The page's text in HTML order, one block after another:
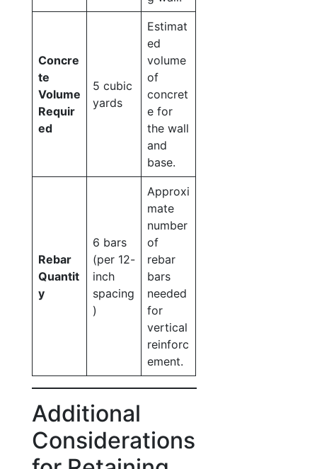
Concre
te
Volume
Requir
ed
5 cubic
yards
Estimat
ed
volume
of
concret
e for
the wall
and
base.
Rebar
Quantit
y
6 bars
(per 12-
inch
spacing
)
Approxi
mate
number
of
rebar
bars
needed
for
vertical
reinforc
ement.
Additional
Considerations